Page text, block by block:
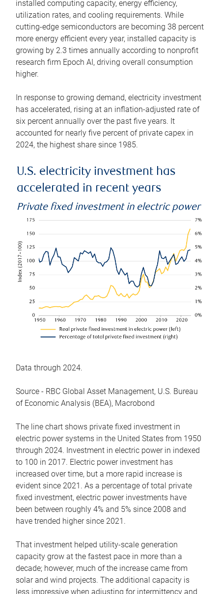
installed computing capacity, energy efficiency,
utilization rates, and cooling requirements. While
cutting-edge semiconductors are becoming 38 percent
more energy efficient every year, installed capacity is
growing by 2.3 times annually according to nonprofit
research firm Epoch AI, driving overall consumption
higher.
In response to growing demand, electricity investment
has accelerated, rising at an inflation-adjusted rate of
six percent annually over the past five years. It
accounted for nearly five percent of private capex in
2024, the highest share since 1985.
U.S. electricity investment has
accelerated in recent years
Private fixed investment in electric power
Data through 2024.
Source - RBC Global Asset Management, U.S. Bureau
of Economic Analysis (BEA), Macrobond
The line chart shows private fixed investment in
electric power systems in the United States from 1950
through 2024. Investment in electric power in indexed
to 100 in 2017. Electric power investment has
increased over time, but a more rapid increase is
evident since 2021. As a percentage of total private
fixed investment, electric power investments have
been between roughly 4% and 5% since 2008 and
have trended higher since 2021.
That investment helped utility-scale generation
capacity grow at the fastest pace in more than a
decade; however, much of the increase came from
solar and wind projects. The additional capacity is
less impressive when adjusting for intermittency and